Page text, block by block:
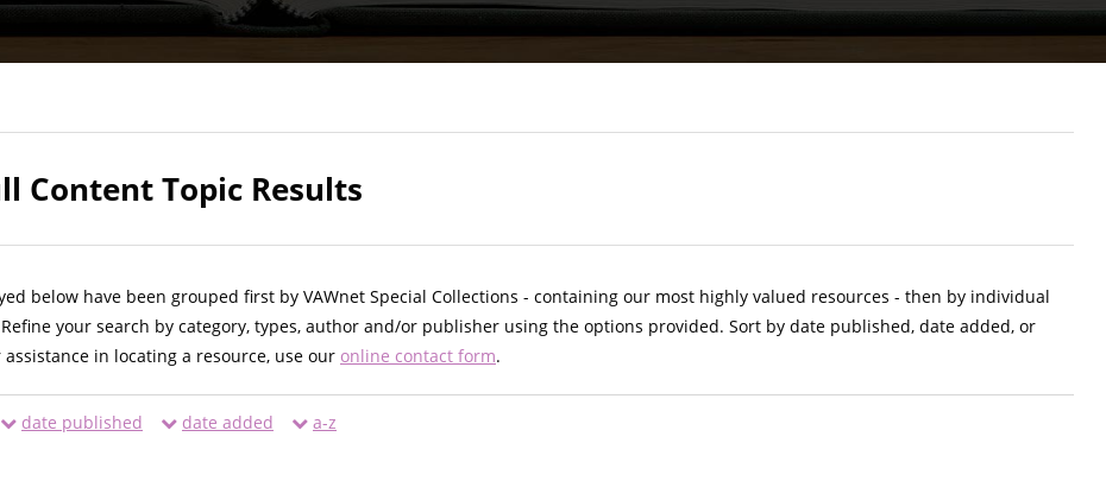
Content Topic Results
below have been grouped first by VAWnet Special Collections - containing our most highly valued resources - then by individual
your search by category, types, author and/or publisher using the options provided. Sort by date published, date added, or
in locating a resource, use our online contact form.
date published date added a-z